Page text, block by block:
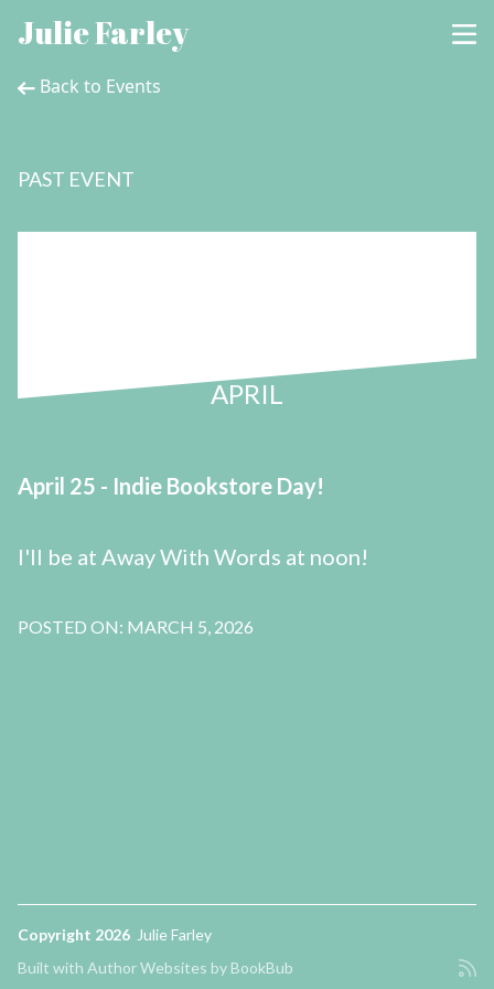
Julie Farley
Back to Events
PAST EVENT
APRIL
April 25 - Indie Bookstore Day!
I'll be at Away With Words at noon!
POSTED ON: MARCH 5, 2026
Copyright 2026 Julie Farley
Built with Author Websites by BookBub